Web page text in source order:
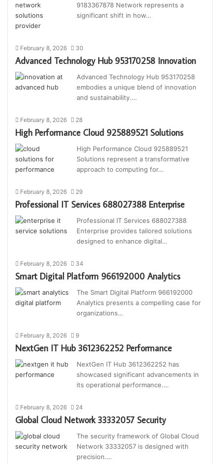
9183367878 Network represents a
significant shift in how…
February 8, 2026 30
Advanced Technology Hub 953170258 Innovation
Advanced Technology Hub 953170258
embodies a unique blend of innovation
and sustainability.…
February 8, 2026 28
High Performance Cloud 925889521 Solutions
High Performance Cloud 925889521
Solutions represent a transformative
approach to computing for…
February 8, 2026 29
Professional IT Services 688027388 Enterprise
Professional IT Services 688027388
Enterprise provides tailored solutions
designed to enhance digital…
February 8, 2026 34
Smart Digital Platform 966192000 Analytics
The Smart Digital Platform 966192000
Analytics presents a compelling case for
organizations…
February 8, 2026 9
NextGen IT Hub 3612362252 Performance
NextGen IT Hub 3612362252 has
showcased significant advancements in
its operational performance.…
February 8, 2026 24
Global Cloud Network 33332057 Security
The security framework of Global Cloud
Network 33332057 is designed with
precision.…